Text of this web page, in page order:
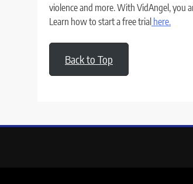
violence and more. With VidAngel, you
Learn how to start a free trial here.
Back to Top